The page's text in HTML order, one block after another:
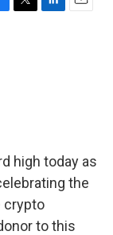
T
L
E
high today as
the
crypto
to this